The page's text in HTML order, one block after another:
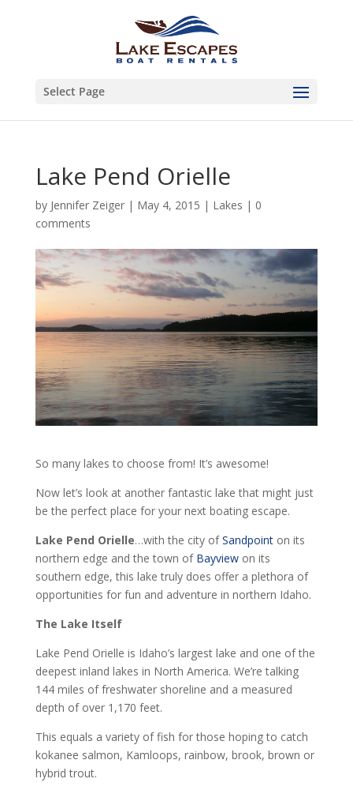
Select Page
Lake Pend Orielle
by Jennifer Zeiger| May 4, 2015 | Lakes | 0
comments
So many lakes to choose from! It’s awesome!
Now let’s look at another fantastic lake that might just
be the perfect place for your next boating escape.
Lake Pend Orielle…with the city ofSandpointon its
northern edge and the town of Bayviewon its
southern edge, this lake truly does offer a plethora of
opportunities for fun and adventure in northern Idaho.
The Lake Itself
Lake Pend Orielle is Idaho’s largest lake and one of the
deepest inland lakes in North America. We’re talking
144 miles of freshwater shoreline and a measured
depth of over 1,170 feet.
This equals a variety of fish for those hoping to catch
kokanee salmon, Kamloops, rainbow, brook, brown or
hybrid trout.